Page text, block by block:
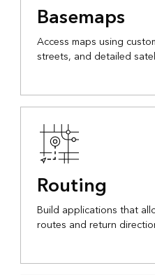
Basemaps
Access maps using
streets, and detailed
Routing
Build applications that
routes and return